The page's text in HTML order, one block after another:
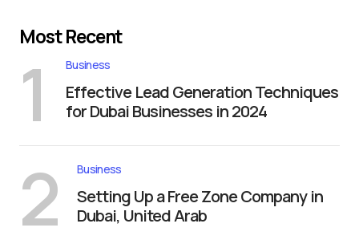
Most Recent
1 Business
Effective Lead Generation Techniques
for Dubai Businesses in 2024
2 Business
Setting Up a Free Zone Company in
Dubai, United Arab